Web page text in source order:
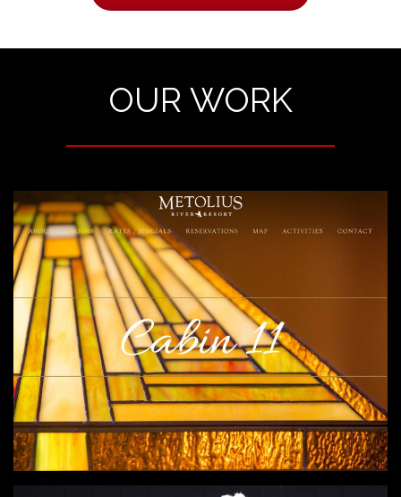
OUR WORK
METOLIUS RIVER RESORT
A fresh and inviting re-design that includes
web design, photography, copywriting,
brochures and more.